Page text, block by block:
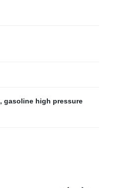
, gasoline high pressure